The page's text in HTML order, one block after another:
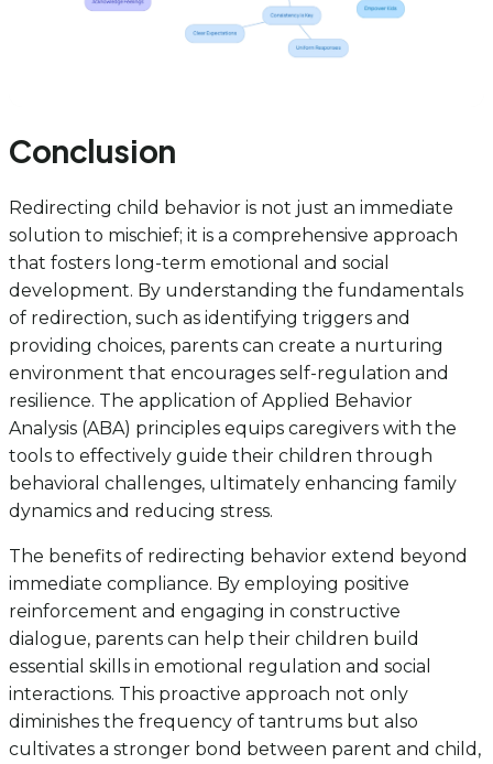
Conclusion
Redirecting child behavior is not just an immediate
solution to mischief; it is a comprehensive approach
that fosters long-term emotional and social
development. By understanding the fundamentals
of redirection, such as identifying triggers and
providing choices, parents can create a nurturing
environment that encourages self-regulation and
resilience. The application of Applied Behavior
Analysis (ABA) principles equips caregivers with the
tools to effectively guide their children through
behavioral challenges, ultimately enhancing family
dynamics and reducing stress.
The benefits of redirecting behavior extend beyond
immediate compliance. By employing positive
reinforcement and engaging in constructive
dialogue, parents can help their children build
essential skills in emotional regulation and social
interactions. This proactive approach not only
diminishes the frequency of tantrums but also
cultivates a stronger bond between parent and child,